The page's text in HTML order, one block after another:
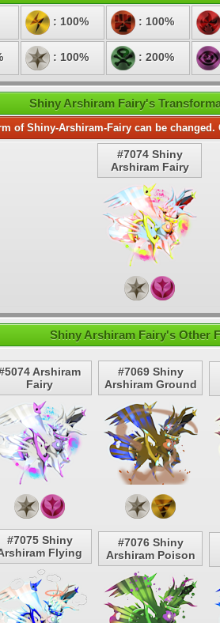
: 100% : 100%
: 100% : 200%
Shiny Arshiram Fairy's
of Shiny-Arshiram-Fairy can be changed.
#7074 Shiny
Arshiram Fairy
Shiny Arshiram Fairy's Other
Arshiram
Fairy
#7069 Shiny
Arshiram Ground
#7075 Shiny
Flying
#7076 Shiny
Arshiram Poison